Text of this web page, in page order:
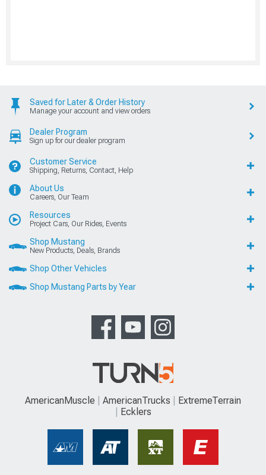
Saved for Later & Order History
Manage your account and view orders
Dealer Program
Sign up for our dealer program
Customer Service
Shipping, Returns, Contact, Help
About Us
Careers, Our Team
Resources
Project Cars, Our Rides, Events
Shop Mustang
New Products, Deals, Brands
Shop Other Vehicles
Shop Mustang Parts by Year
AmericanMuscle AmericanTrucks
ExtremeTerrain
Ecklers